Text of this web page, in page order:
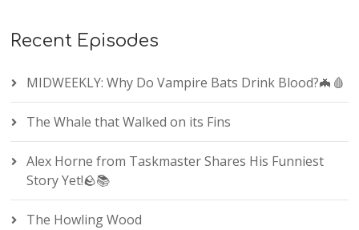
Recent Episodes
MIDWEEKLY: Why Do Vampire Bats Drink Blood?🦇🩸
The Whale that Walked on its Fins
Alex Horne from Taskmaster Shares His Funniest
Story Yet!🪨📚
The Howling Wood